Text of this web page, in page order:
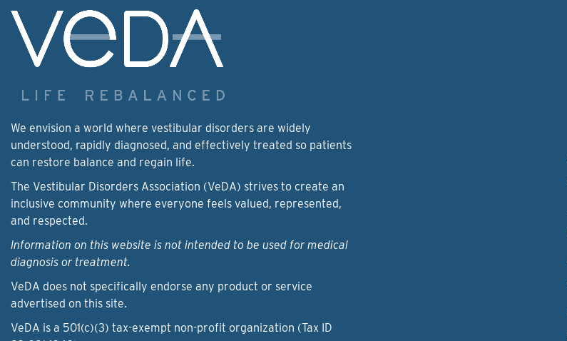
We envision a world where vestibular disorders are widely
understood, rapidly diagnosed, and effectively treated so patients
can restore balance and regain life.
The Vestibular Disorders Association (VeDA) strives to create an
inclusive community where everyone feels valued, represented,
and respected.
Information on this website is not intended to be used for medical
diagnosis or treatment.
VeDA does not specifically endorse any product or service
advertised on this site.
VeDA is a 501(c)(3) tax-exempt non-profit organization (Tax ID